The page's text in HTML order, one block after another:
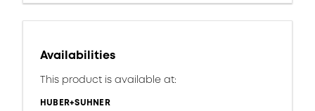
Availabilities
This product is available at:
HUBER+SUHNER